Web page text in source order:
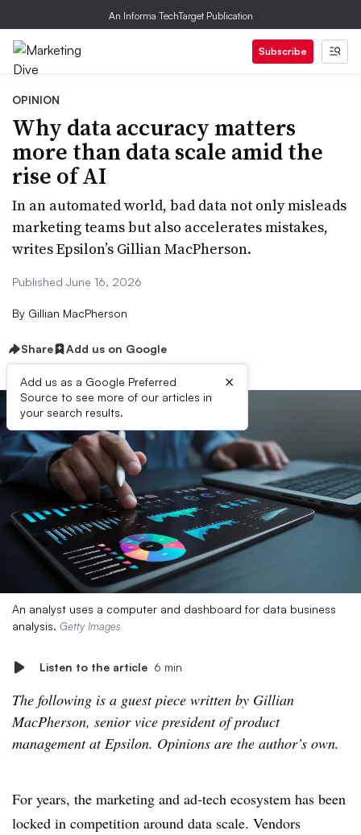
An Informa TechTarget Publication
Subscribe
OPINION
Why data accuracy matters
more than data scale amid the
rise of AI
In an automated world, bad data not only misleads
marketing teams but also accelerates mistakes,
writes Epsilon’s Gillian MacPherson.
Published June 16, 2026
By Gillian MacPherson
Share Add us on Google
Add us as a Google Preferred
Source to see more of our articles in
your search results.
×
An analyst uses a computer and dashboard for data business
analysis. Getty Images
Listen to the article 6 min
The following is a guest piece written by Gillian
MacPherson, senior vice president of product
management at Epsilon. Opinions are the author’s own.
For years, the marketing and ad-tech ecosystem has been
locked in competition around data scale. Vendors